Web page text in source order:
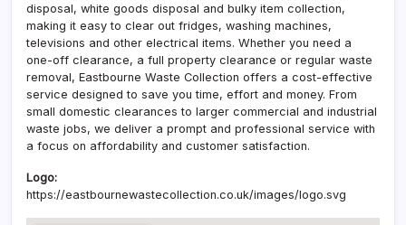
disposal, white goods disposal and bulky item collection,
making it easy to clear out fridges, washing machines,
televisions and other electrical items. Whether you need a
one-off clearance, a full property clearance or regular waste
removal, Eastbourne Waste Collection offers a cost-effective
service designed to save you time, effort and money. From
small domestic clearances to larger commercial and industrial
waste jobs, we deliver a prompt and professional service with
a focus on affordability and customer satisfaction.
Logo:
https://eastbournewastecollection.co.uk/images/logo.svg